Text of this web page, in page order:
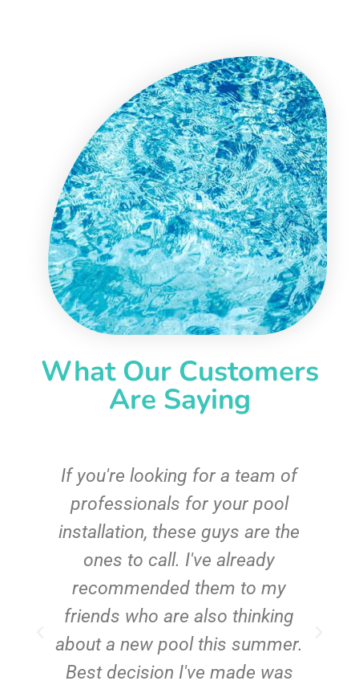
What Our Customers
Are Saying
If you're looking for a team of
professionals for your pool
installation, these guys are the
ones to call. I've already
recommended them to my
friends who are also thinking
about a new pool this summer.
Best decision I've made was